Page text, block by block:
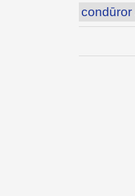
condūror